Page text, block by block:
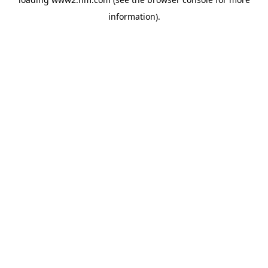
information).